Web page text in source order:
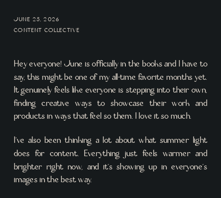
Hey everyone! June is officially in the books and I have to
say, this might be one of my all-time favorite months yet.
It genuinely feels like everyone is stepping into their own,
finding creative ways to showcase their work and
products in ways that feel so them. I love it so much.
I’ve also been thinking a lot about what summer light
does for content. Everything just feels warmer and
brighter right now, and it’s showing up in everyone’s
images in the best way.
CONTENT COLLECTIVE
JUNE 25, 2026